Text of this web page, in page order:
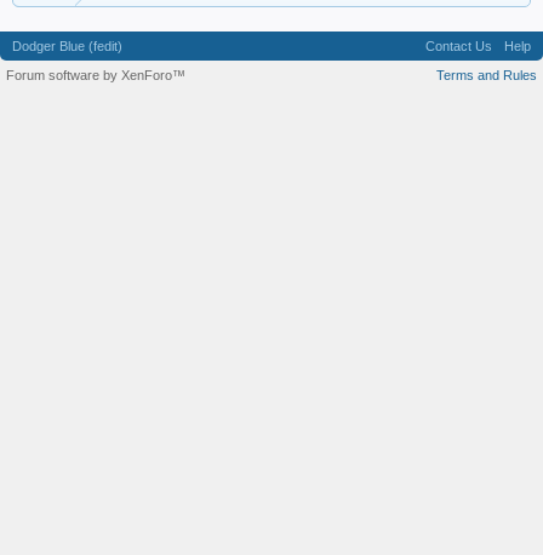
Dodger Blue (fedit) Contact Us
Help
Terms and Rules
Forum software by XenForo™